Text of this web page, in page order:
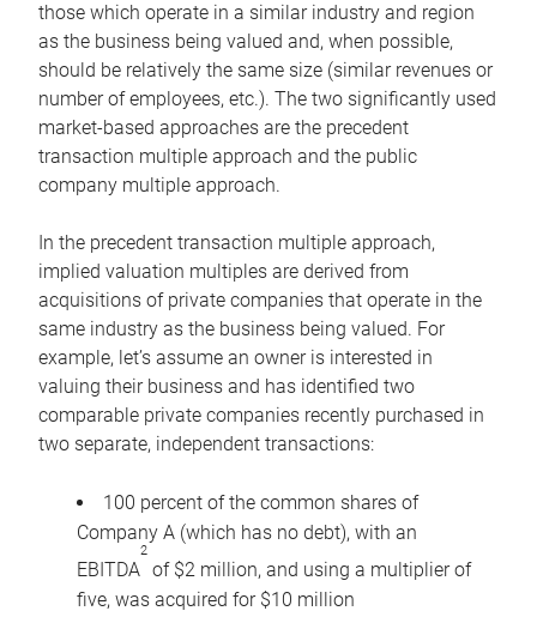
those which operate in a similar industry and region
as the business being valued and, when possible,
should be relatively the same size (similar revenues or
number of employees, etc.). The two significantly used
market-based approaches are the precedent
transaction multiple approach and the public
company multiple approach.
In the precedent transaction multiple approach,
implied valuation multiples are derived from
acquisitions of private companies that operate in the
same industry as the business being valued. For
example, let’s assume an owner is interested in
valuing their business and has identified two
comparable private companies recently purchased in
two separate, independent transactions:
100 percent of the common shares of
Company A (which has no debt), with an
EBITDA
2
of $2 million, and using a multiplier of
five, was acquired for $10 million